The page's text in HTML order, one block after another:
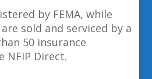
by FEMA, while
sold and serviced by a
50 insurance
NFIP Direct.